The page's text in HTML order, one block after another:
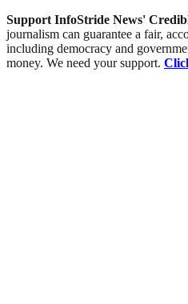
Support InfoStride News'
journalism can guarantee a fair,
including democracy and
money. We need your support.